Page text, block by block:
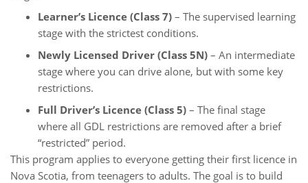
Learner’s Licence (Class 7) – The supervised learning
stage with the strictest conditions.
Newly Licensed Driver (Class 5N) – An intermediate
stage where you can drive alone, but with some key
restrictions.
Full Driver’s Licence (Class 5) – The final stage
where all GDL restrictions are removed after a brief
“restricted” period.
This program applies to everyone getting their first licence in
Nova Scotia, from teenagers to adults. The goal is to build